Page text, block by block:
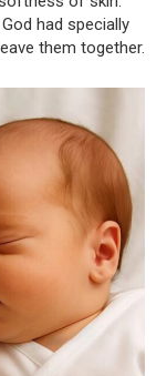
had specially
them together.